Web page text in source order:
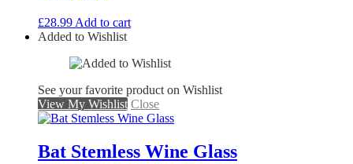
£28.99 Add to cart
Added to Wishlist
See your favorite product on Wishlist
View My Wishlist Close
Bat Stemless Wine Glass